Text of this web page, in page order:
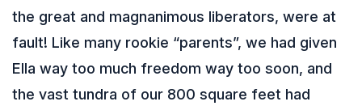
the great and magnanimous liberators, were at
fault! Like many rookie “parents”, we had given
Ella way too much freedom way too soon, and
the vast tundra of our 800 square feet had